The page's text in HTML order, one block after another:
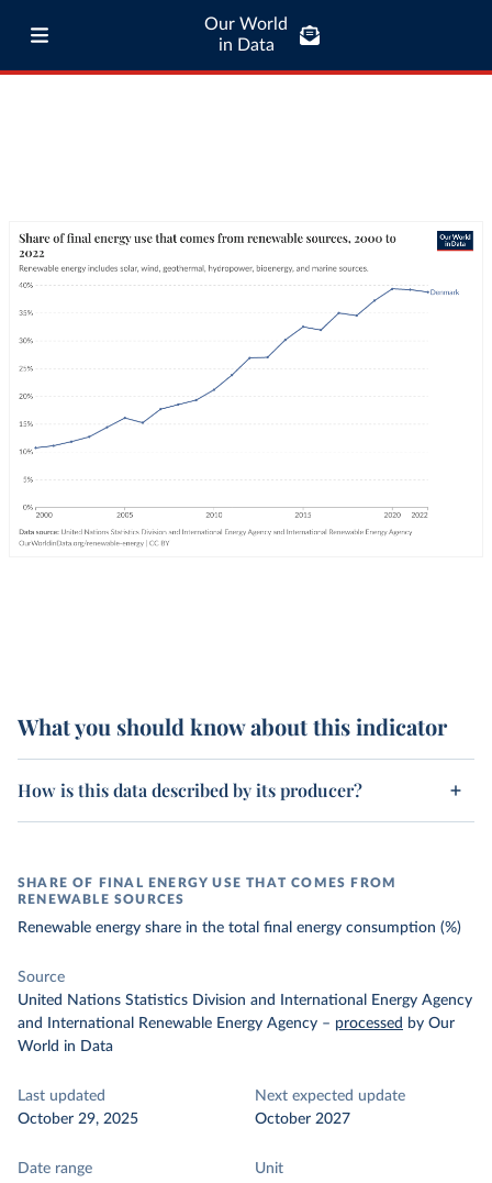
Our World
in Data
What you should know about this indicator
How is this data described by its producer?
SHARE OF FINAL ENERGY USE THAT COMES FROM
RENEWABLE SOURCES
Renewable energy share in the total final energy consumption (%)
Source
United Nations Statistics Division and International Energy Agency
and International Renewable Energy Agency – processed by Our
World in Data
Last updated
October 29, 2025
Next expected update
October 2027
Date range
Unit